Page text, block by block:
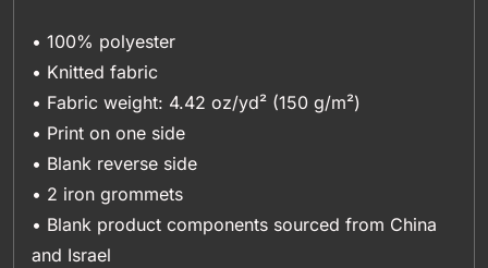
• 100% polyester
• Knitted fabric
• Fabric weight: 4.42 oz/yd² (150 g/m²)
• Print on one side
• Blank reverse side
• 2 iron grommets
• Blank product components sourced from China
and Israel